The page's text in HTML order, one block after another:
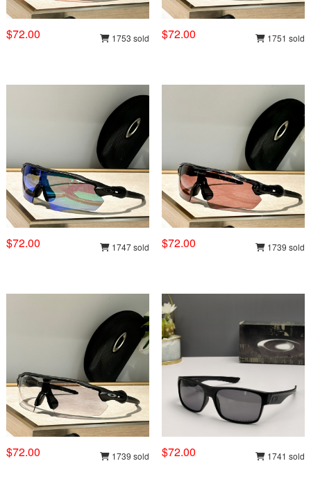
$72.00 1753 sold $72.00 1751 sold
$72.00 1747 sold $72.00 1739 sold
$72.00 1739 sold $72.00 1741 sold